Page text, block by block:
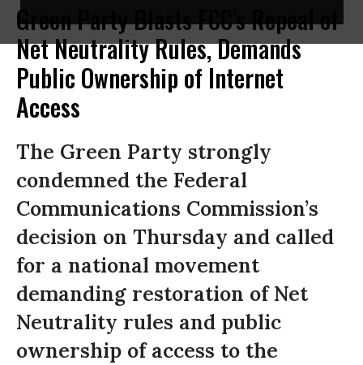
Green Party Blasts FCC's Repeal of
Net Neutrality Rules, Demands
Public Ownership of Internet
Access
The Green Party strongly
condemned the Federal
Communications Commission’s
decision on Thursday and called
for a national movement
demanding restoration of Net
Neutrality rules and public
ownership of access to the